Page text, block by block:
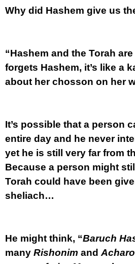
Why did Hashem give us
“Hashem and the Torah
forgets Hashem, it’s like a
about her chosson on her
It’s possible that a person
entire day and he never
yet he is still very far from
Because a person might
Torah could have been
sheliach…
He might think, “Baruch
many Rishonim and